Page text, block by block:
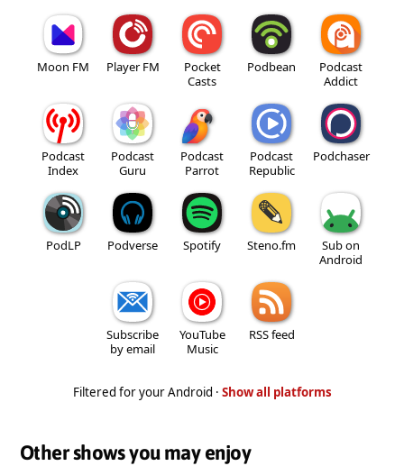
Moon FM Player FM
Pocket
Casts
Podbean
Podcast
Addict
Podcast
Index
Podcast
Guru
Podcast
Parrot
Podcast
Republic
Podchaser
PodLP Podverse Spotify Steno.fm
Sub on
Android
Subscribe
by email
YouTube
Music
RSS feed
Filtered for your Android · Show all platforms
Other shows you may enjoy